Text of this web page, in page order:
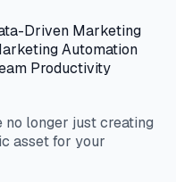
Driven Marketing
Automation
Productivity
no longer just creating
asset for your